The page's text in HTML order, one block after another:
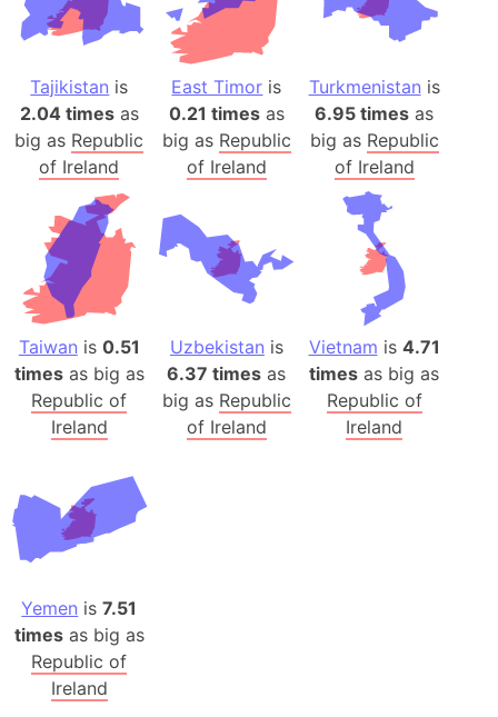
Tajikistan is
2.04 timesas
big as Republic
of Ireland
East Timor is
0.21 timesas
big as Republic
of Ireland
Turkmenistan is
6.95 times as
big as Republic
of Ireland
Taiwan is 0.51
timesas big as
Republic of
Ireland
Uzbekistan is
6.37 times as
big as Republic
of Ireland
Vietnam is 4.71
times as big as
Republic of
Ireland
Yemen is7.51
timesas big as
Republic of
Ireland